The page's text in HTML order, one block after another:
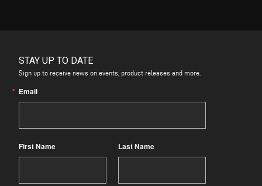
STAY UP TO DATE
Sign up to receive news on events, product releases and more.
Email
First Name Last Name